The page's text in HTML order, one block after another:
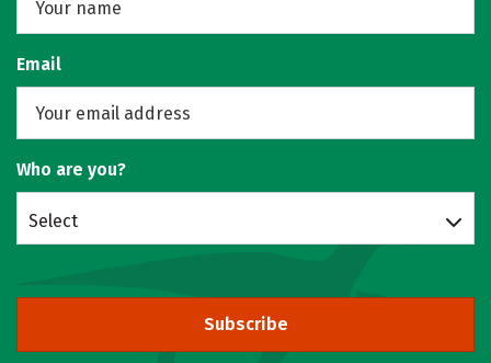
Email
Who are you?
Select
Subscribe